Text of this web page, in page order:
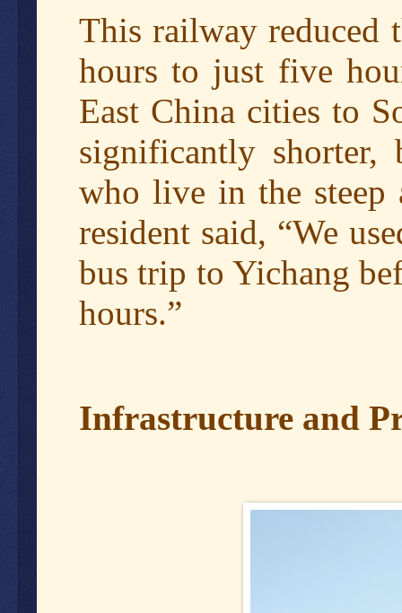
This railway reduced
hours to just five
East China cities to
significantly shorter,
who live in the steep
resident said, “We
bus trip to Yichang
hours.”
Infrastructure and